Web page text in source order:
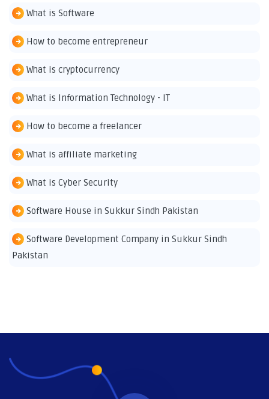
What is Software
How to become entrepreneur
What is cryptocurrency
What is Information Technology - IT
How to become a freelancer
What is affiliate marketing
What is Cyber Security
Software House in Sukkur Sindh Pakistan
Software Development Company in Sukkur Sindh
Pakistan